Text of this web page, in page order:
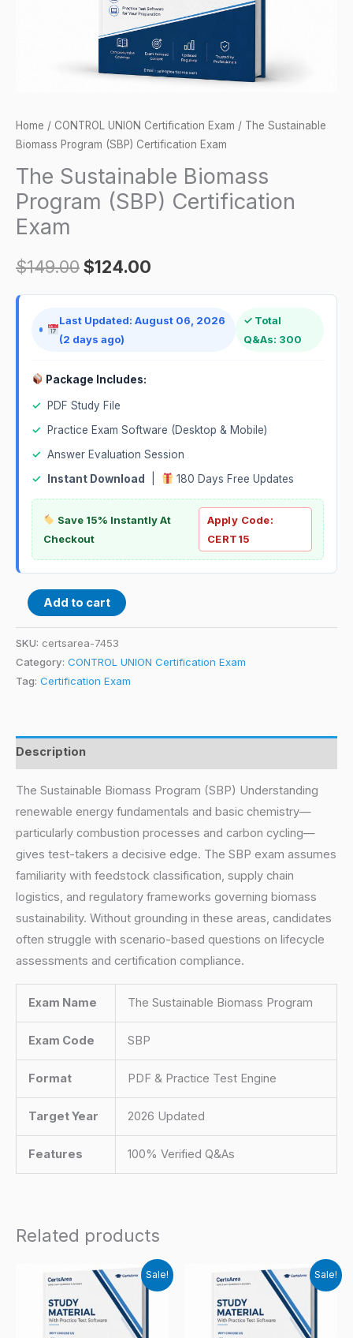
Home / CONTROL UNION Certification Exam / The Sustainable
Biomass Program (SBP) Certification Exam
The Sustainable Biomass
Program (SBP) Certification
Exam
$149.00$124.00
Last Updated: August 06, 2026
(2 days ago)
✓ Total
Q&As: 300
Package Includes:
✓
PDF Study File
✓
Practice Exam Software (Desktop & Mobile)
✓ Answer Evaluation Session
✓
Instant Download 180 Days Free Updates
Save 15% Instantly At
Checkout
Apply Code:
CERT15
Add to cart
SKU: certsarea-7453
Category: CONTROL UNION Certification Exam
Tag: Certification Exam
Description
The Sustainable Biomass Program (SBP) Understanding
renewable energy fundamentals and basic chemistry—
particularly combustion processes and carbon cycling—
gives test-takers a decisive edge. The SBP exam assumes
familiarity with feedstock classification, supply chain
logistics, and regulatory frameworks governing biomass
sustainability. Without grounding in these areas, candidates
often struggle with scenario-based questions on lifecycle
assessments and certification compliance.
Exam Name The Sustainable Biomass Program
Exam Code SBP
Format PDF & Practice Test Engine
Target Year 2026 Updated
Features 100% Verified Q&As
Related products
Sale! Sale!